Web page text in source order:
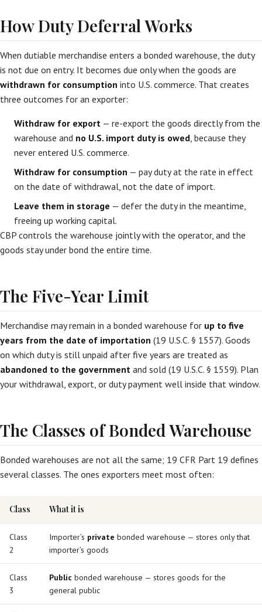
How Duty Deferral Works
When dutiable merchandise enters a bonded warehouse, the duty
is not due on entry. It becomes due only when the goods are
withdrawn for consumption into U.S. commerce. That creates
three outcomes for an exporter:
Withdraw for export — re-export the goods directly from the
warehouse and no U.S. import duty is owed, because they
never entered U.S. commerce.
Withdraw for consumption — pay duty at the rate in effect
on the date of withdrawal, not the date of import.
Leave them in storage — defer the duty in the meantime,
freeing up working capital.
CBP controls the warehouse jointly with the operator, and the
goods stay under bond the entire time.
The Five-Year Limit
Merchandise may remain in a bonded warehouse for up to five
years from the date of importation (19 U.S.C. § 1557). Goods
on which duty is still unpaid after five years are treated as
abandoned to the government and sold (19 U.S.C. § 1559). Plan
your withdrawal, export, or duty payment well inside that window.
The Classes of Bonded Warehouse
Bonded warehouses are not all the same; 19 CFR Part 19 defines
several classes. The ones exporters meet most often:
Class What it is
Class
2
Importer’s private bonded warehouse — stores only that
importer’s goods
Class
3
Public bonded warehouse — stores goods for the
general public